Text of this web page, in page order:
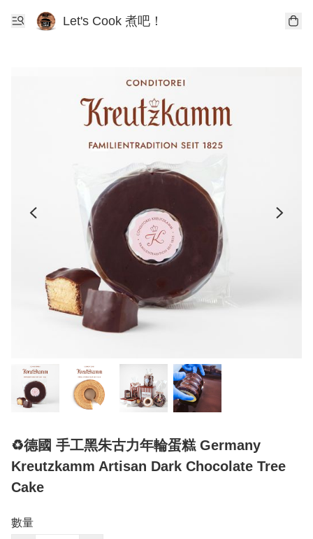
Let's Cook 煮吧！
♻️德國 手工黑朱古力年輪蛋糕 Germany
Kreutzkamm Artisan Dark Chocolate Tree
Cake
數量